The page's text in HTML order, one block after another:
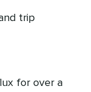
trip
for over a